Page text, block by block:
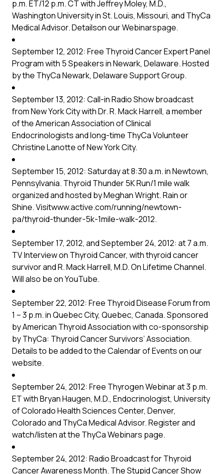
p.m. ET/12 p.m. CT with Jeffrey Moley, M.D.,
Washington University in St. Louis, Missouri, and ThyCa
Medical Advisor. Detailson ourWebinarspage.
September 12, 2012: Free Thyroid Cancer Expert Panel
Program with 5 Speakers in Newark, Delaware. Hosted
by the ThyCa Newark, Delaware Support Group.
September 13, 2012: Call-in Radio Show broadcast
from New York City with Dr. R. Mack Harrell, a member
of the American Association of Clinical
Endocrinologists and long-time ThyCa Volunteer
Christine Lanotte of New York City.
September 15, 2012: Saturday at 8:30 a.m. in Newtown,
Pennsylvania. Thyroid Thunder 5K Run/1 mile walk
organized and hosted by Meghan Wright. Rain or
Shine. Visitwww.active.com/running/newtown-
pa/thyroid-thunder-5k-1mile-walk-2012.
September 17, 2012, and September 24, 2012: at 7 a.m.
TV Interview on Thyroid Cancer, with thyroid cancer
survivor and R. Mack Harrell, M.D. On Lifetime Channel.
Will also be on YouTube.
September 22, 2012: Free Thyroid Disease Forum from
1 – 3 p.m. in Quebec City, Quebec, Canada. Sponsored
by American Thyroid Association with co-sponsorship
by ThyCa: Thyroid Cancer Survivors’ Association.
Details to be added to the Calendar of Events on our
website.
September 24, 2012: Free Thyrogen Webinar at 3 p.m.
ET with Bryan Haugen, M.D., Endocrinologist, University
of Colorado Health Sciences Center, Denver,
Colorado and ThyCa Medical Advisor. Register and
watch/listen at the ThyCaWebinars page.
September 24, 2012: Radio Broadcast for Thyroid
Cancer Awareness Month. The Stupid Cancer Show